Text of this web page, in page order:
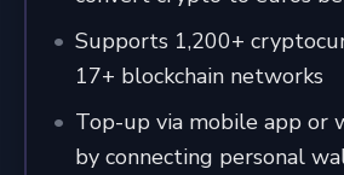
Supports 1,200+
17+ blockchain networks
Top-up via mobile app or
by connecting personal